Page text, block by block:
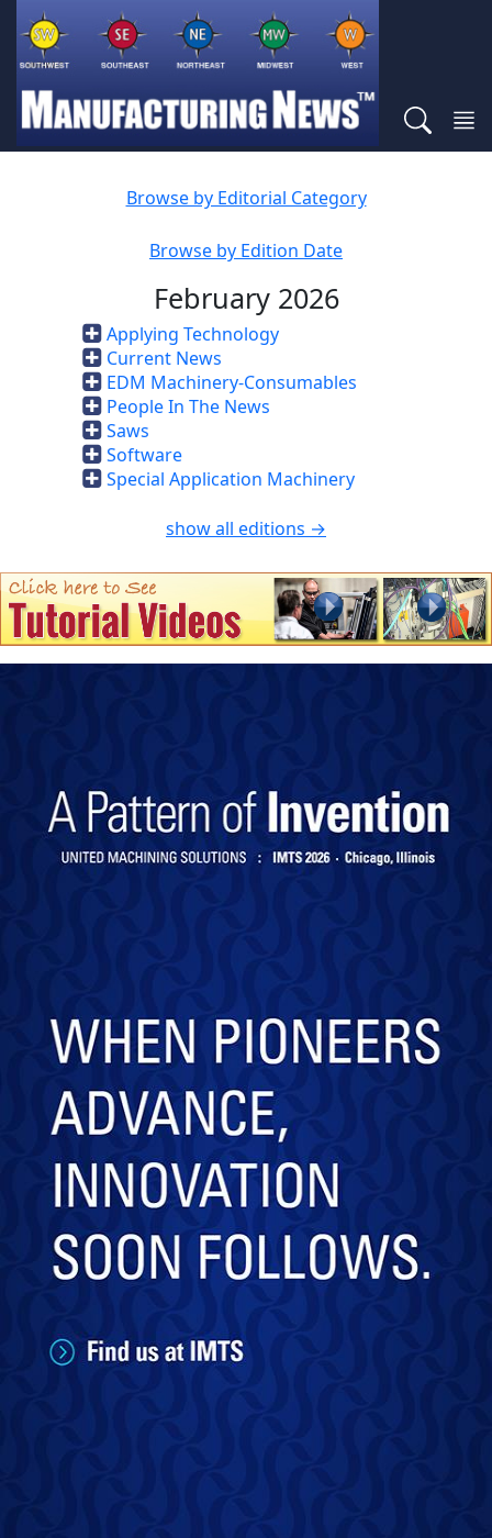
Browse by Editorial Category
Browse by Edition Date
February 2026
Applying Technology
Current News
EDM Machinery-Consumables
People In The News
Saws
Software
Special Application Machinery
show all editions →